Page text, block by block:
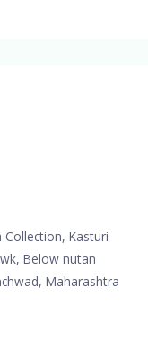
Collection, Kasturi
Below nutan
Maharashtra